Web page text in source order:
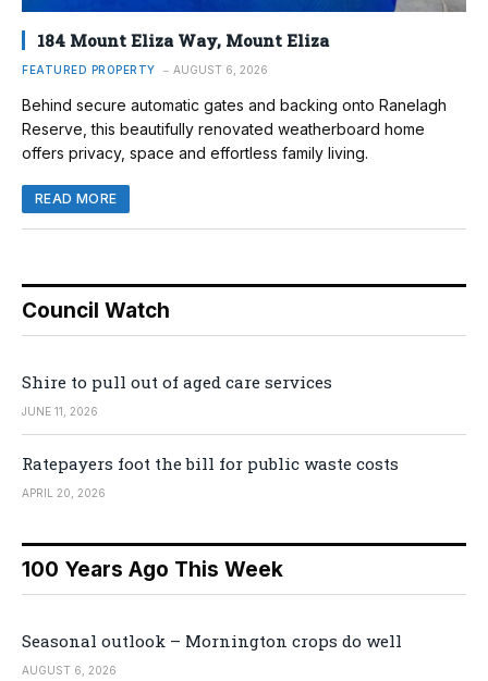
184 Mount Eliza Way, Mount Eliza
FEATURED PROPERTY AUGUST 6, 2026
Behind secure automatic gates and backing onto Ranelagh
Reserve, this beautifully renovated weatherboard home
offers privacy, space and effortless family living.
READ MORE
Council Watch
Shire to pull out of aged care services
JUNE 11, 2026
Ratepayers foot the bill for public waste costs
APRIL 20, 2026
100 Years Ago This Week
Seasonal outlook – Mornington crops do well
AUGUST 6, 2026